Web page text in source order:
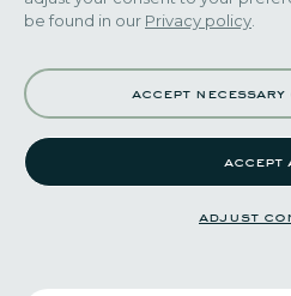
©2022 themerode all rights
be found in our Privacy policy
adjust
accept
accept